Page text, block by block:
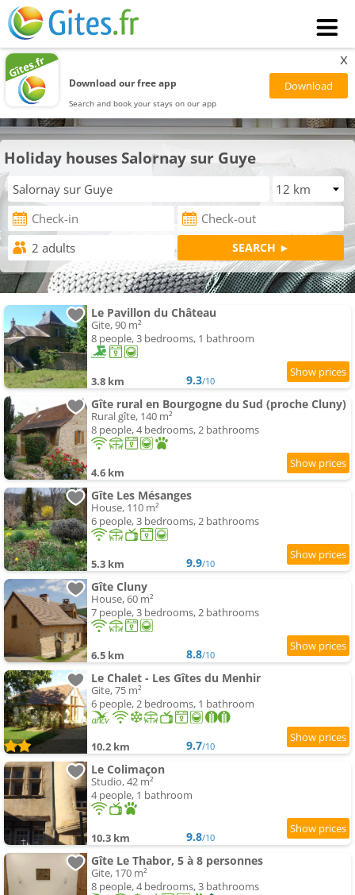
Download our free app
Search and book your stays on our app
x
Holiday houses Salornay sur Guye
Le Pavillon du Château
Gite, 90 m²
8 people, 3 bedrooms, 1 bathroom
3.8 km 9.3/10
Gîte rural en Bourgogne du Sud (proche Cluny)
Rural gîte, 140 m²
8 people, 4 bedrooms, 2 bathrooms
4.6 km
Gîte Les Mésanges
House, 110 m²
6 people, 3 bedrooms, 2 bathrooms
5.3 km 9.9/10
Gîte Cluny
House, 60 m²
7 people, 3 bedrooms, 2 bathrooms
6.5 km 8.8/10
Le Chalet - Les Gîtes du Menhir
Gite, 75 m²
6 people, 2 bedrooms, 1 bathroom
10.2 km 9.7/10
Le Colimaçon
Studio, 42 m²
4 people, 1 bathroom
10.3 km 9.8/10
Gîte Le Thabor, 5 à 8 personnes
Gite, 170 m²
8 people, 4 bedrooms, 3 bathrooms